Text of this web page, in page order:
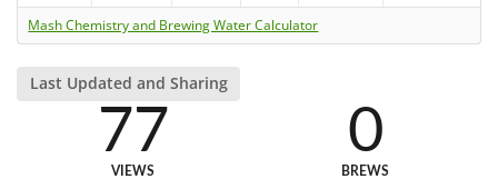
Mash Chemistry and Brewing Water Calculator
Last Updated and Sharing
77
VIEWS
0
BREWS